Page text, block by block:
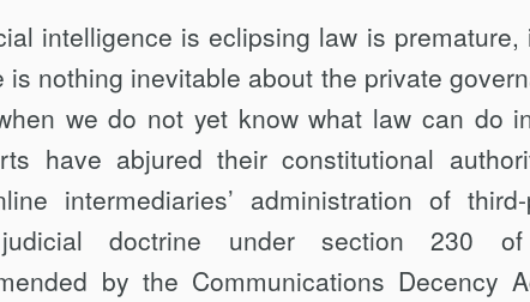
intelligence is eclipsing law is prema­ture,
nothing inevitable about the private
we do not yet know what law can do
have abjured their constitutional
intermediaries’ administration of third-
doctrine under section 230
by the Communications Decency